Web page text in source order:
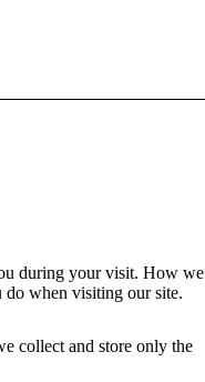
during your visit. How we
when visiting our site.
collect and store only the